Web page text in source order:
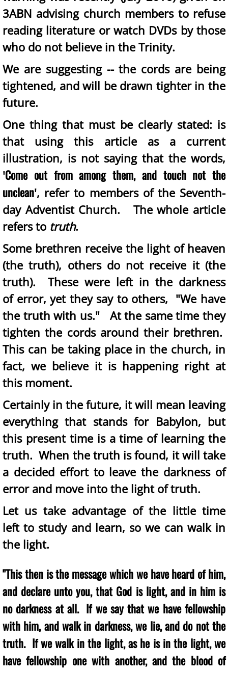
3ABN advising church members to refuse
reading literature or watch DVDs by those
who do not believe in the Trinity.
We are suggesting -- the cords are being
tightened, and will be drawn tighter in the
future.
One thing that must be clearly stated: is
that using this article as a current
illustration, is not saying that the words,
'Come out from among them, and touch not the
unclean', refer to members of the Seventh-
day Adventist Church. The whole article
refers to truth.
Some brethren receive the light of heaven
(the truth), others do not receive it (the
truth). These were left in the darkness
of error, yet they say to others, "We have
the truth with us." At the same time they
tighten the cords around their brethren.
This can be taking place in the church, in
fact, we believe it is happening right at
this moment.
Certainly in the future, it will mean leaving
everything that stands for Babylon, but
this present time is a time of learning the
truth. When the truth is found, it will take
a decided effort to leave the darkness of
error and move into the light of truth.
Let us take advantage of the little time
left to study and learn, so we can walk in
the light.
"This then is the message which we have heard of him,
and declare unto you, that God is light, and in him is
no darkness at all. If we say that we have fellowship
with him, and walk in darkness, we lie, and do not the
truth. If we walk in the light, as he is in the light, we
have fellowship one with another, and the blood of